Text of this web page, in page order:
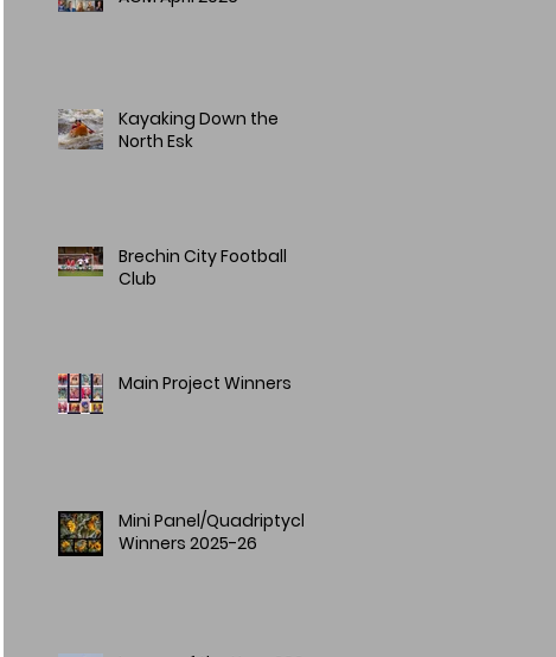
Kayaking Down the
North Esk
Brechin City Football
Club
Main Project Winners
Mini Panel/Quadriptych
Winners 2025-26